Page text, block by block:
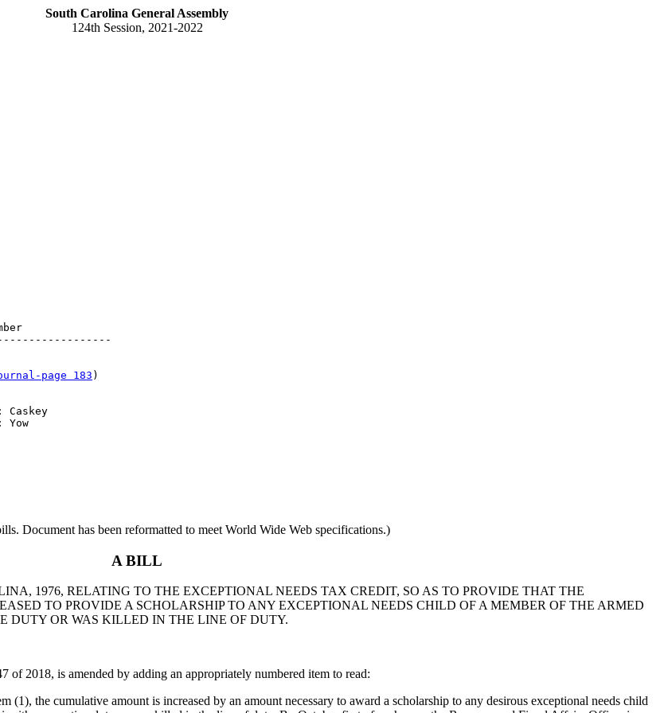
South Carolina General Assembly
124th Session, 2021-2022
page 183)
Caskey
Document has been reformatted to meet World Wide Web specifications.)
A BILL
1976, RELATING TO THE EXCEPTIONAL NEEDS TAX CREDIT, SO AS TO PROVIDE THAT THE
TO PROVIDE A SCHOLARSHIP TO ANY EXCEPTIONAL NEEDS CHILD OF A MEMBER OF THE ARMED
DUTY OR WAS KILLED IN THE LINE OF DUTY.
of 2018, is amended by adding an appropriately numbered item to read:
the cumulative amount is increased by an amount necessary to award a scholarship to any desirous exceptional needs child